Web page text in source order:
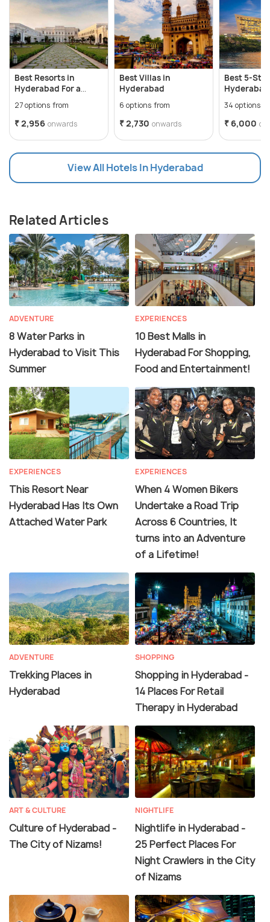
Best Resorts in
Hyderabad For a
perfect weekend
27 options from
₹ 2,956 onwards
Best Villas in
Hyderabad
6 options from
₹ 2,730 onwards
Best 5-
34 options
₹ 6,000
View All Hotels In Hyderabad
Related Articles
ADVENTURE
8 Water Parks in
Hyderabad to Visit This
Summer
EXPERIENCES
10 Best Malls in
Hyderabad For Shopping,
Food and Entertainment!
EXPERIENCES
This Resort Near
Hyderabad Has Its Own
Attached Water Park
EXPERIENCES
When 4 Women Bikers
Undertake a Road Trip
Across 6 Countries, It
turns into an Adventure
of a Lifetime!
ADVENTURE
Trekking Places in
Hyderabad
SHOPPING
Shopping in Hyderabad -
14 Places For Retail
Therapy in Hyderabad
ART & CULTURE
Culture of Hyderabad -
The City of Nizams!
NIGHTLIFE
Nightlife in Hyderabad -
25 Perfect Places For
Night Crawlers in the City
of Nizams